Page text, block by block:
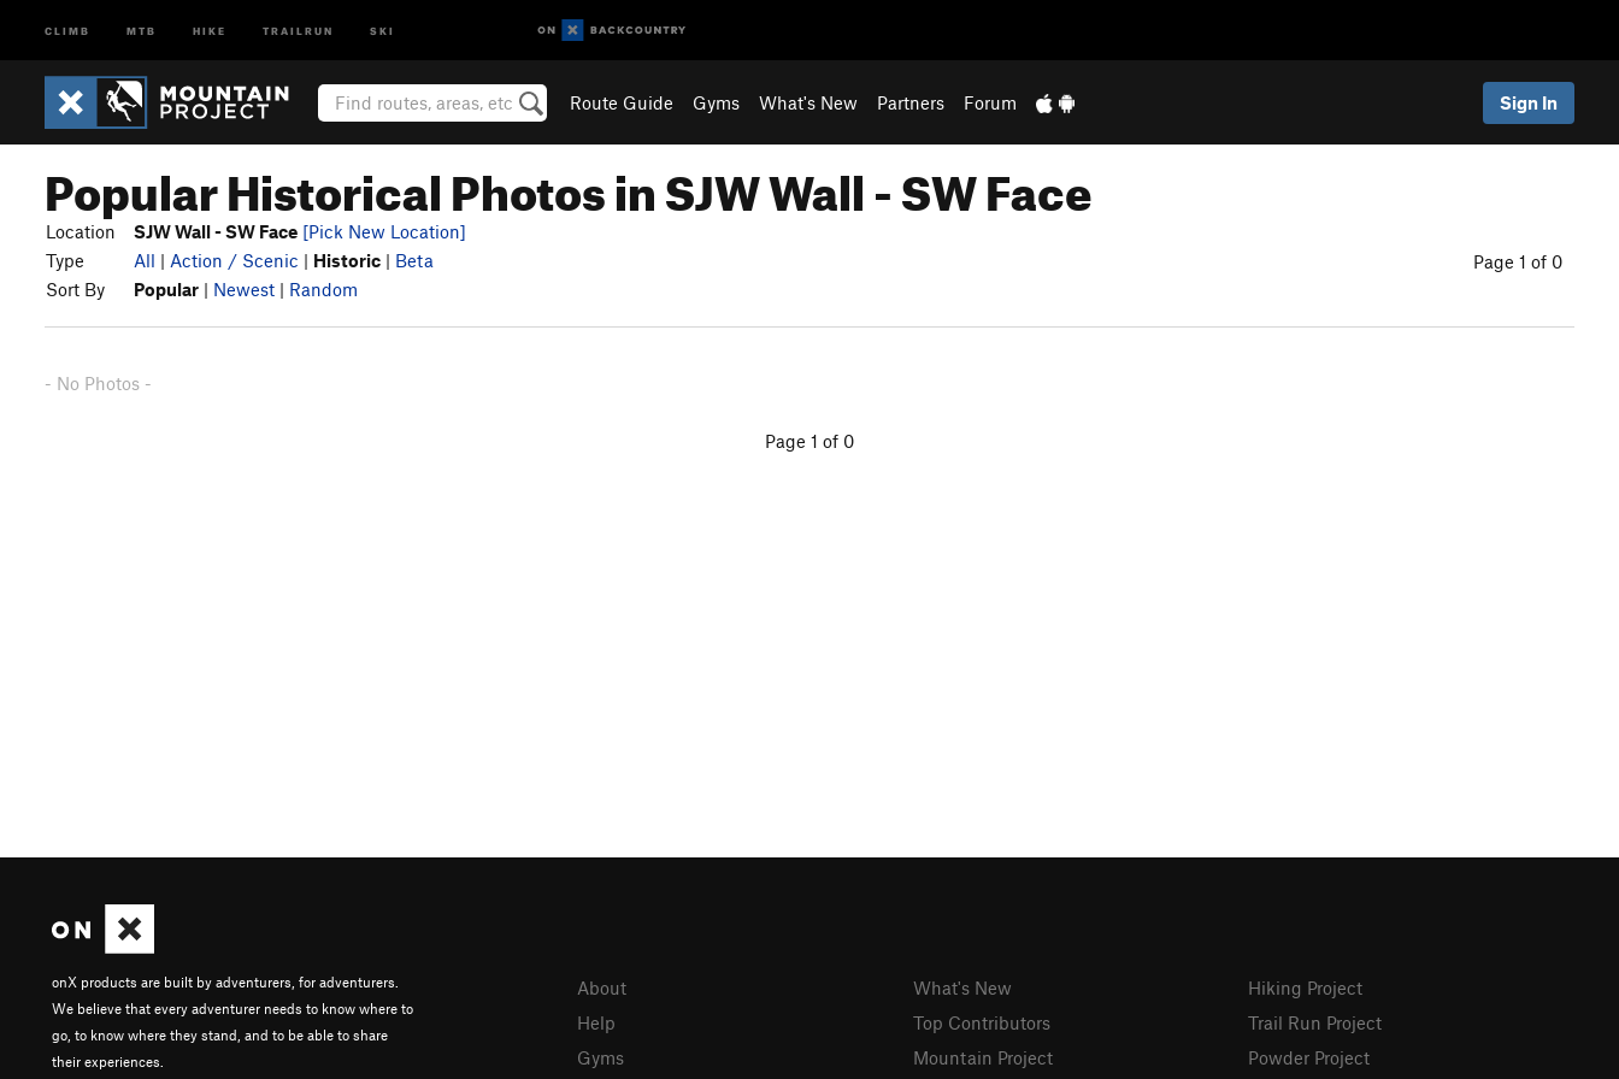
CLIMB MTB HIKE TRAILRUN SKI
Route Guide Gyms What's New Partners Forum Sign In
Popular Historical Photos in SJW Wall - SW Face
Location SJW Wall - SW Face [Pick New Location]
Type
All | Action / Scenic | Historic | Beta
Sort By
Popular | Newest | Random
Page 1 of 0
- No Photos -
Page 1 of 0
onX products are built by adventurers, for adventurers.
We believe that every adventurer needs to know where to
go, to know where they stand, and to be able to share
their experiences.
About
Help
Gyms
What's New
Top Contributors
Mountain Project
Hiking Project
Trail Run Project
Powder Project